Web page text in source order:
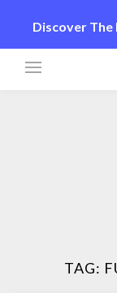
TAG:
Discover The